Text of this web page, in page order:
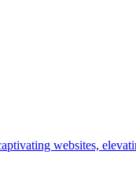
websites,